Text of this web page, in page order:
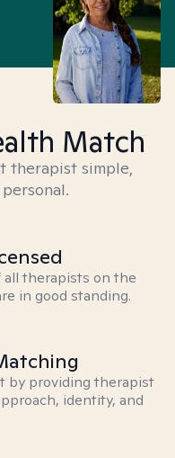
Match
therapist simple,
therapists on the
in good standing.
by providing therapist
identity, and